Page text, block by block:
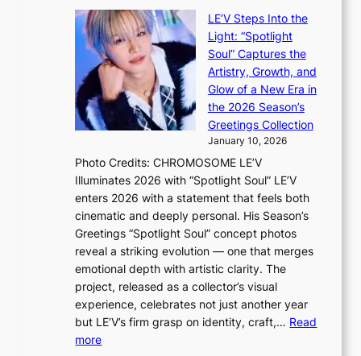
a
n
r
s
c
r
e
e
n
n
g
a
t
t
h
e
h
e
a
w
i
u
t
’
t
b
o
n
d
d
e
a
l
e
r
s
f
a
c
e
s
LE’V Steps Into the
Light: “Spotlight
Soul” Captures the
Artistry, Growth, and
Glow of a New Era in
the 2026 Season’s
Greetings Collection
January 10, 2026
Photo Credits: CHROMOSOME LE’V
Illuminates 2026 with “Spotlight Soul” LE’V
enters 2026 with a statement that feels both
cinematic and deeply personal. His Season’s
Greetings “Spotlight Soul” concept photos
reveal a striking evolution — one that merges
emotional depth with artistic clarity. The
project, released as a collector’s visual
experience, celebrates not just another year
but LE’V’s firm grasp on identity, craft,… Read
more: